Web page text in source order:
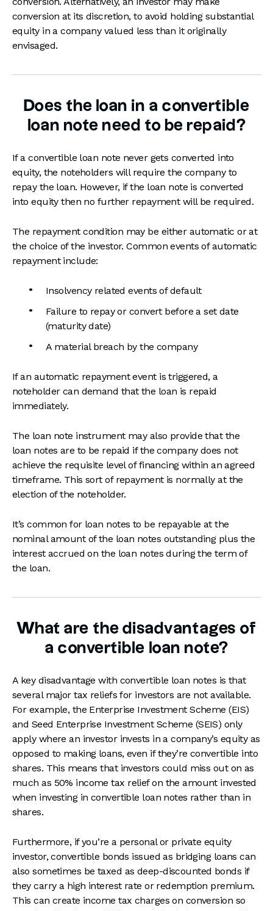
conversion at its discretion, to avoid holding substantial
equity in a company valued less than it originally
envisaged.
Does the loan in a convertible
loan note need to be repaid?
If a convertible loan note never gets converted into
equity, the noteholders will require the company to
repay the loan. However, if the loan note is converted
into equity then no further repayment will be required.
The repayment condition may be either automatic or at
the choice of the investor. Common events of automatic
repayment include:
Insolvency related events of default
Failure to repay or convert before a set date
(maturity date)
A material breach by the company
If an automatic repayment event is triggered, a
noteholder can demand that the loan is repaid
immediately.
The loan note instrument may also provide that the
loan notes are to be repaid if the company does not
achieve the requisite level of financing within an agreed
timeframe. This sort of repayment is normally at the
election of the noteholder.
It’s common for loan notes to be repayable at the
nominal amount of the loan notes outstanding plus the
interest accrued on the loan notes during the term of
the loan.
What are the disadvantages of
a convertible loan note?
A key disadvantage with convertible loan notes is that
several major tax reliefs for investors are not available.
For example, the Enterprise Investment Scheme (EIS)
and Seed Enterprise Investment Scheme (SEIS) only
apply where an investor invests in a company’s equity as
opposed to making loans, even if they’re convertible into
shares. This means that investors could miss out on as
much as 50% income tax relief on the amount invested
when investing in convertible loan notes rather than in
shares.
Furthermore, if you’re a personal or private equity
investor, convertible bonds issued as bridging loans can
also sometimes be taxed as deep-discounted bonds if
they carry a high interest rate or redemption premium.
This can create income tax charges on conversion so